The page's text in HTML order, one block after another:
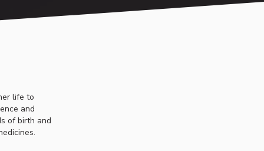
life to
and
of birth and